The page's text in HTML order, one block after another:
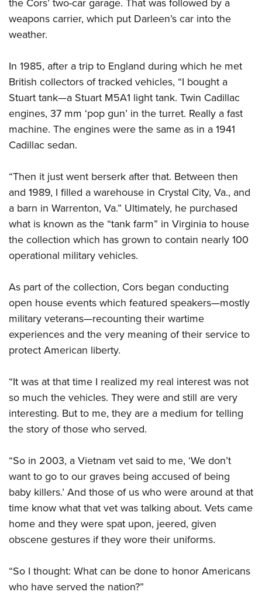
weapons carrier, which put Darleen’s car into the
weather.
In 1985, after a trip to England during which he met
British collectors of tracked vehicles, “I bought a
Stuart tank—a Stuart M5A1 light tank. Twin Cadillac
engines, 37 mm ‘pop gun’ in the turret. Really a fast
machine. The engines were the same as in a 1941
Cadillac sedan.
“Then it just went berserk after that. Between then
and 1989, I filled a warehouse in Crystal City, Va., and
a barn in Warrenton, Va.” Ultimately, he purchased
what is known as the “tank farm” in Virginia to house
the collection which has grown to contain nearly 100
operational military vehicles.
As part of the collection, Cors began conducting
open house events which featured speakers—mostly
military veterans—recounting their wartime
experiences and the very meaning of their service to
protect American liberty.
“It was at that time I realized my real interest was not
so much the vehicles. They were and still are very
interesting. But to me, they are a medium for telling
the story of those who served.
“So in 2003, a Vietnam vet said to me, ‘We don’t
want to go to our graves being accused of being
baby killers.’ And those of us who were around at that
time know what that vet was talking about. Vets came
home and they were spat upon, jeered, given
obscene gestures if they wore their uniforms.
“So I thought: What can be done to honor Americans
who have served the nation?”